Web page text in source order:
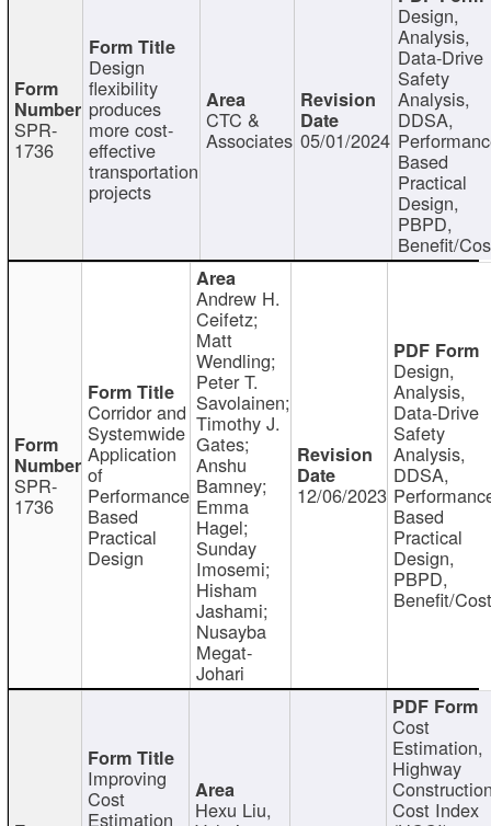
SPR-
1736
Design
flexibility
produces
more cost-
effective
transportation
projects
CTC &
Associates 05/01/2024
Design,
Analysis,
Data-Drive
Safety
Analysis,
DDSA,
Based
Practical
Design,
PBPD,
Benefit/
SPR-
1736
Corridor and
Systemwide
Application
of
Performance
Based
Practical
Design
Andrew H.
Ceifetz;
Matt
Wendling;
Peter T.
Savolainen;
Timothy J.
Gates;
Anshu
Bamney;
Emma
Hagel;
Sunday
Imosemi;
Hisham
Jashami;
Nusayba
Megat-
Johari
12/06/2023
Design,
Analysis,
Data-Drive
Safety
Analysis,
DDSA,
Based
Practical
Design,
PBPD,
Benefit/
Improving
Cost
Estimation Hexu Liu,
Cost
Estimation,
Highway
Cost Index